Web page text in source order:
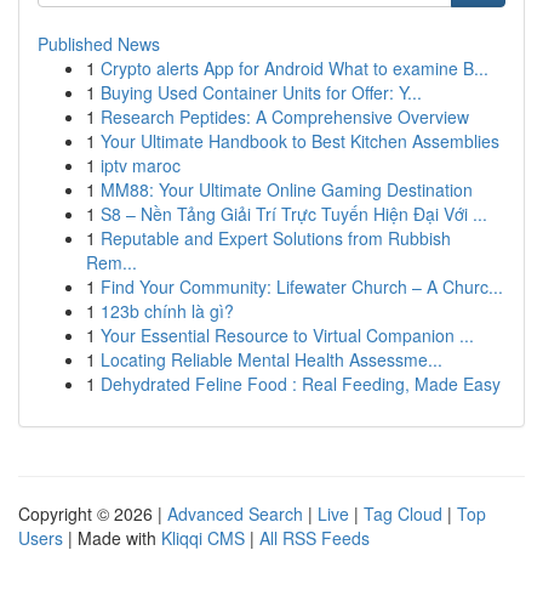
Published News
1 Crypto alerts App for Android What to examine B...
1 Buying Used Container Units for Offer: Y...
1 Research Peptides: A Comprehensive Overview
1 Your Ultimate Handbook to Best Kitchen Assemblies
1 iptv maroc
1 MM88: Your Ultimate Online Gaming Destination
1 S8 – Nền Tảng Giải Trí Trực Tuyến Hiện Đại Với ...
1 Reputable and Expert Solutions from Rubbish
Rem...
1 Find Your Community: Lifewater Church – A Churc...
1 123b chính là gì?
1 Your Essential Resource to Virtual Companion ...
1 Locating Reliable Mental Health Assessme...
1 Dehydrated Feline Food : Real Feeding, Made Easy
Copyright © 2026 | Advanced Search | Live | Tag Cloud | Top
Users | Made with Kliqqi CMS | All RSS Feeds